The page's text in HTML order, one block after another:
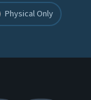
Physical Only